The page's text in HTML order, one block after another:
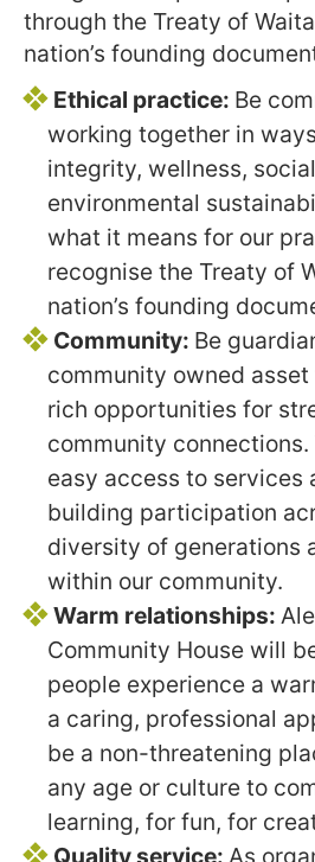
through the Treaty of
nation’s founding
Ethical practice: Be
working together in
integrity, wellness,
environmental
what it means for our
recognise the Treaty of
nation’s founding
Community: Be
community owned
rich opportunities for
community
easy access to services
building participation
diversity of generations
within our community.
Warm relationships:
Community House will
people experience a
a caring, professional
be a non-threatening
any age or culture to
learning, for fun, for